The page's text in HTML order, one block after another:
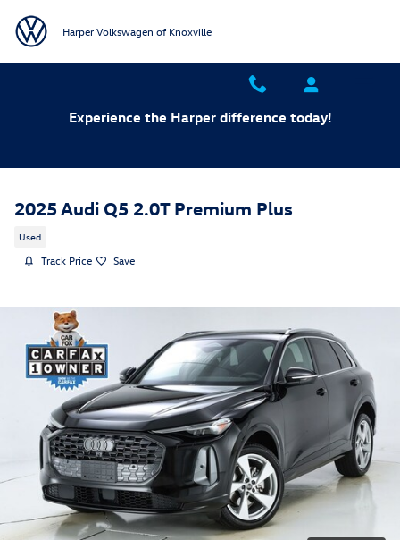
Harper Volkswagen of Knoxville
Experience the Harper difference today!
2025 Audi Q5 2.0T Premium Plus
Used
Track Price Save